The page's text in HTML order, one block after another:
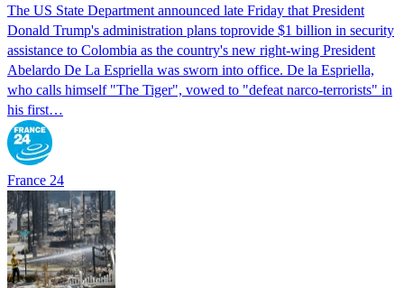
The US State Department announced late Friday that President
Donald Trump's ​administration plans toprovide $1 billion in security
assistance to Colombia as the country's new right-wing President
Abelardo De La Espriella was sworn into office. De la Espriella,
who calls himself "The Tiger", vowed to "defeat narco-terrorists" in
his first…
France 24